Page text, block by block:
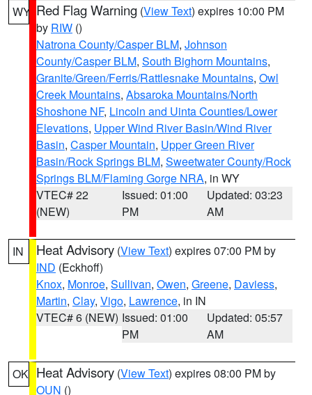
WY Red Flag Warning (View Text) expires 10:00 PM
by RIW ()
Natrona County/Casper BLM, Johnson
County/Casper BLM, South Bighorn Mountains,
Granite/Green/Ferris/Rattlesnake Mountains, Owl
Creek Mountains, Absaroka Mountains/North
Shoshone NF, Lincoln and Uinta Counties/Lower
Elevations, Upper Wind River Basin/Wind River
Basin, Casper Mountain, Upper Green River
Basin/Rock Springs BLM, Sweetwater County/Rock
Springs BLM/Flaming Gorge NRA, in WY
VTEC# 22
(NEW)
Issued: 01:00
PM
Updated: 03:23
AM
IN Heat Advisory (View Text) expires 07:00 PM by
IND (Eckhoff)
Knox, Monroe, Sullivan, Owen, Greene, Daviess,
Martin, Clay, Vigo, Lawrence, in IN
VTEC# 6 (NEW) Issued: 01:00
PM
Updated: 05:57
AM
OK Heat Advisory (View Text) expires 08:00 PM by
OUN ()